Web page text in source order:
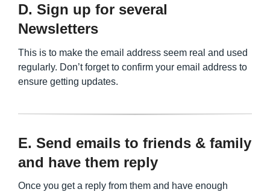
D. Sign up for several
Newsletters
This is to make the email address seem real and used
regularly. Don’t forget to confirm your email address to
ensure getting updates.
E. Send emails to friends & family
and have them reply
Once you get a reply from them and have enough